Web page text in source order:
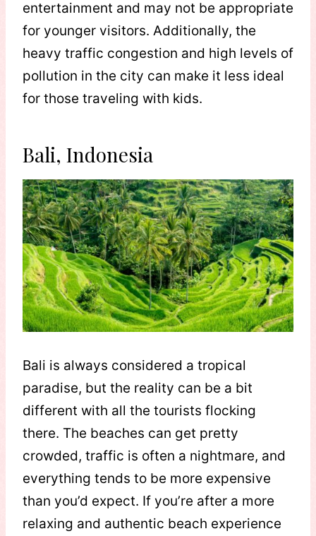
entertainment and may not be appropriate
for younger visitors. Additionally, the
heavy traffic congestion and high levels of
pollution in the city can make it less ideal
for those traveling with kids.
Bali, Indonesia
Bali is always considered a tropical
paradise, but the reality can be a bit
different with all the tourists flocking
there. The beaches can get pretty
crowded, traffic is often a nightmare, and
everything tends to be more expensive
than you’d expect. If you’re after a more
relaxing and authentic beach experience